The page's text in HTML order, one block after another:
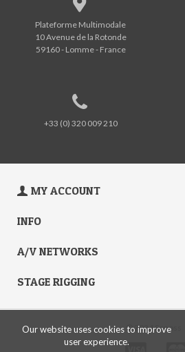
Our website uses cookies to improve
user experience.
Plateforme Multimodale
10 Avenue de la Rotonde
59160 - Lomme - France
+33 (0) 320 009 210
MY ACCOUNT
INFO
A/V NETWORKS
STAGE RIGGING
© 2024 Sonoss